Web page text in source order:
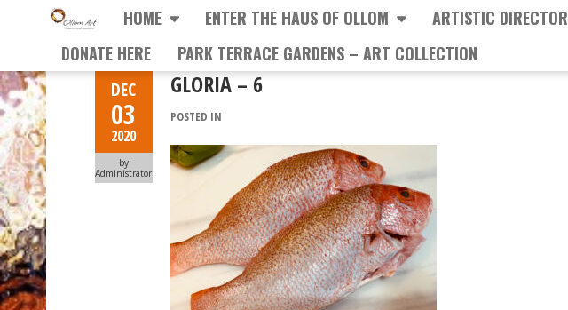
HOME ENTER THE HAUS OF OLLOM ARTISTIC DIRECTOR
DONATE HERE
PARK TERRACE GARDENS – ART COLLECTION
DEC
03
2020
by
Administrator
GLORIA – 6
POSTED IN